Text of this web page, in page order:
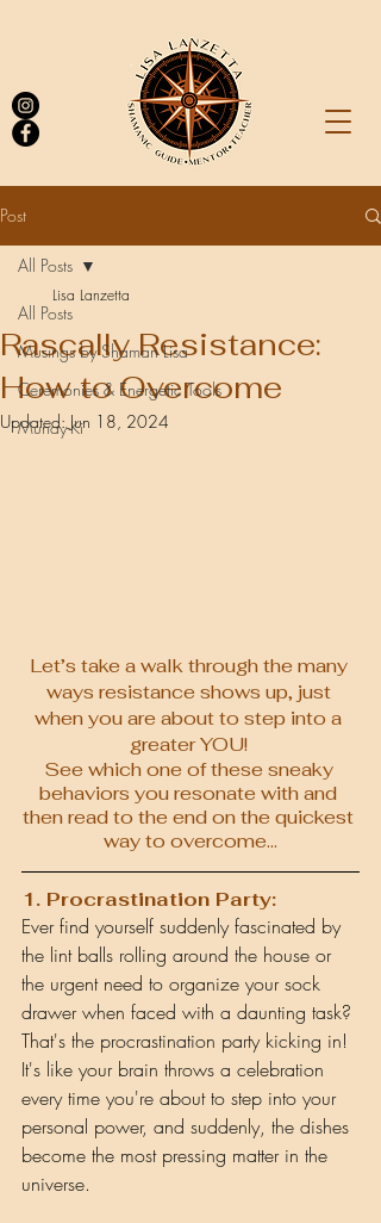
Post
All Posts
Musings by Shaman Lisa
Ceremonies & Energetic Tools
Munay-Ki
All Posts
Rascally Resistance:
How to Overcome
Lisa Lanzetta
Updated:Jun 18, 2024
Let’s take a walk through the many
ways resistance shows up, just
when you are about to step into a
greater YOU!
See which one of these sneaky
behaviors you resonate with and
then read to the end on the quickest
way to overcome…
1. Procrastination Party:
Ever find yourself suddenly fascinated by
the lint balls rolling around the house or
the urgent need to organize your sock
drawer when faced with a daunting task?
That's the procrastination party kicking in!
It's like your brain throws a celebration
every time you're about to step into your
personal power, and suddenly, the dishes
become the most pressing matter in the
universe.